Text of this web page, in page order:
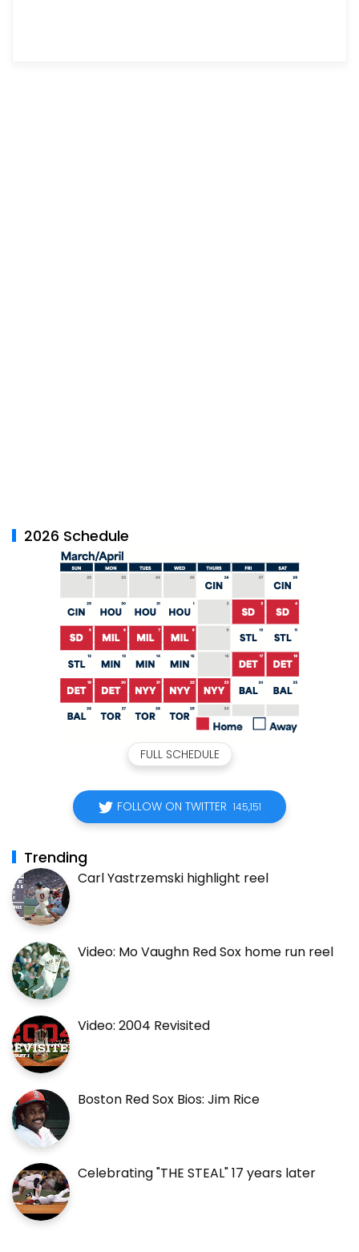
2026 Schedule
FULL SCHEDULE
FOLLOW ON TWITTER 145,151
Trending
Carl Yastrzemski highlight reel
Video: Mo Vaughn Red Sox home run reel
Video: 2004 Revisited
Boston Red Sox Bios: Jim Rice
Celebrating "THE STEAL" 17 years later